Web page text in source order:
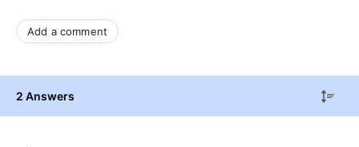
Add a comment
2 Answers